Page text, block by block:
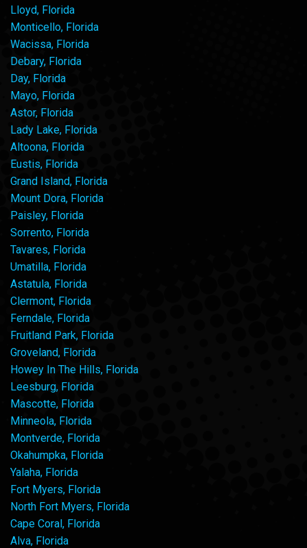
Lloyd, Florida
Monticello, Florida
Wacissa, Florida
Debary, Florida
Day, Florida
Mayo, Florida
Astor, Florida
Lady Lake, Florida
Altoona, Florida
Eustis, Florida
Grand Island, Florida
Mount Dora, Florida
Paisley, Florida
Sorrento, Florida
Tavares, Florida
Umatilla, Florida
Astatula, Florida
Clermont, Florida
Ferndale, Florida
Fruitland Park, Florida
Groveland, Florida
Howey In The Hills, Florida
Leesburg, Florida
Mascotte, Florida
Minneola, Florida
Montverde, Florida
Okahumpka, Florida
Yalaha, Florida
Fort Myers, Florida
North Fort Myers, Florida
Cape Coral, Florida
Alva, Florida